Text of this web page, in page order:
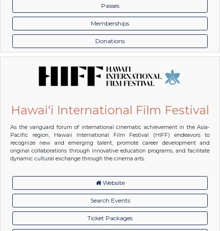
Passes
Memberships
Donations
Hawai‘i International Film Festival
As the vanguard forum of international cinematic achievement in the Asia-
Pacific region, Hawaii International Film Festival (HIFF) endeavors to
recognize new and emerging talent, promote career development and
original collaborations through innovative education programs, and facilitate
dynamic cultural exchange through the cinema arts.
Website
Search Events
Ticket Packages